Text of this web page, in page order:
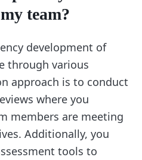
team?
development of
through various
approach is to conduct
where you
members are meeting
Additionally, you
tools to